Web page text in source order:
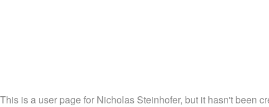
This is a user page for Nicholas Steinhofer, but it hasn't been